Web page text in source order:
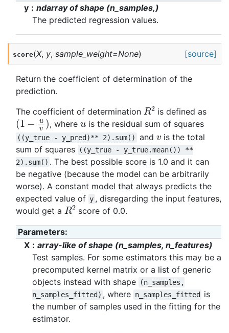
y
ndarray of shape (n_samples,)
The predicted regression values.
score(X, y, sample_weight=None) [source]
Return the coefficient of determination of the
prediction.
The coefficient of determination R
2 is defined as
(1− uv) , where u is the residual sum of squares
((y_true - y_pred)** 2).sum() and vis the total
sum of squares
((y_true - y_true.mean())
**
2).sum() . The best possible score is 1.0 and it can
be negative (because the model can be arbitrarily
worse). A constant model that always predicts the
expected value of y , disregarding the input features,
would get a R
2 score of 0.0.
Parameters:
X
array-like of shape (n_samples, n_features)
Test samples. For some estimators this may be a
precomputed kernel matrix or a list of generic
objects instead with shape
(n_samples,
n_samples_fitted) , where n_samples_fitted
is
the number of samples used in the fitting for the
estimator.